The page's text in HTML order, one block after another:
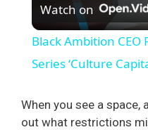
Watch on
Black Ambition
Series ‘Culture
When you see a
out what restrictions